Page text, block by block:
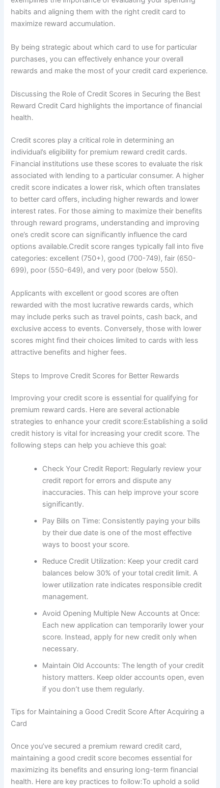
habits and aligning them with the right credit card to
maximize reward accumulation.
By being strategic about which card to use for particular
purchases, you can effectively enhance your overall
rewards and make the most of your credit card experience.
Discussing the Role of Credit Scores in Securing the Best
Reward Credit Card highlights the importance of financial
health.
Credit scores play a critical role in determining an
individual’s eligibility for premium reward credit cards.
Financial institutions use these scores to evaluate the risk
associated with lending to a particular consumer. A higher
credit score indicates a lower risk, which often translates
to better card offers, including higher rewards and lower
interest rates. For those aiming to maximize their benefits
through reward programs, understanding and improving
one’s credit score can significantly influence the card
options available.Credit score ranges typically fall into five
categories: excellent (750+), good (700-749), fair (650-
699), poor (550-649), and very poor (below 550).
Applicants with excellent or good scores are often
rewarded with the most lucrative rewards cards, which
may include perks such as travel points, cash back, and
exclusive access to events. Conversely, those with lower
scores might find their choices limited to cards with less
attractive benefits and higher fees.
Steps to Improve Credit Scores for Better Rewards
Improving your credit score is essential for qualifying for
premium reward cards. Here are several actionable
strategies to enhance your credit score:Establishing a solid
credit history is vital for increasing your credit score. The
following steps can help you achieve this goal:
Check Your Credit Report: Regularly review your
credit report for errors and dispute any
inaccuracies. This can help improve your score
significantly.
Pay Bills on Time: Consistently paying your bills
by their due date is one of the most effective
ways to boost your score.
Reduce Credit Utilization: Keep your credit card
balances below 30% of your total credit limit. A
lower utilization rate indicates responsible credit
management.
Avoid Opening Multiple New Accounts at Once:
Each new application can temporarily lower your
score. Instead, apply for new credit only when
necessary.
Maintain Old Accounts: The length of your credit
history matters. Keep older accounts open, even
if you don’t use them regularly.
Tips for Maintaining a Good Credit Score After Acquiring a
Card
Once you’ve secured a premium reward credit card,
maintaining a good credit score becomes essential for
maximizing its benefits and ensuring long-term financial
health. Here are key practices to follow:To uphold a solid